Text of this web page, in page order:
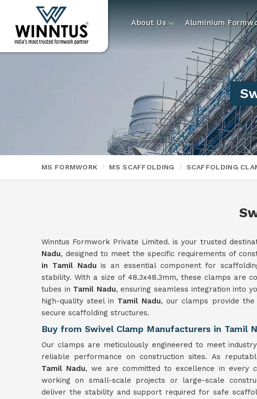
About Us Aluminium
MS FORMWORK MS SCAFFOLDING SCAFFOLDING
Winntus Formwork Private Limited. is your trusted
Nadu, designed to meet the specific requirements of
in Tamil Nadu is an essential component for
stability. With a size of 48.3x48.3mm, these clamps are
tubes in Tamil Nadu, ensuring seamless integration into
high-quality steel in Tamil Nadu, our clamps provide
secure scaffolding structures.
Buy from Swivel Clamp Manufacturers in Tamil
Our clamps are meticulously engineered to meet
reliable performance on construction sites. As
Tamil Nadu, we are committed to excellence in every
working on small-scale projects or large-scale
deliver the stability and support required for safe